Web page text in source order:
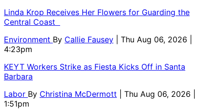
Linda Krop Receives Her Flowers for Guarding the
Central Coast
Environment By Callie Fausey
| Thu Aug 06, 2026 |
4:23pm
KEYT Workers Strike as Fiesta Kicks Off in Santa
Barbara
Labor By Christina McDermott
| Thu Aug 06, 2026 |
1:51pm